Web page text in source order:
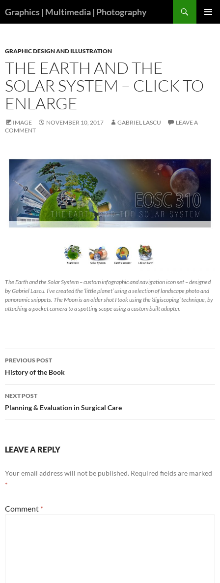
toGraphics | Multimedia | Photography
GRAPHIC DESIGN AND ILLUSTRATION
THE EARTH AND THE
SOLAR SYSTEM – CLICK TO
ENLARGE
IMAGE NOVEMBER 10, 2017 GABRIEL LASCU
LEAVE A
COMMENT
The Earth and the Solar System – custom infographic and navigation icon set – designed
by Gabriel Lascu. I’ve created the ‘little planet’ using a selection of landscape photo and
panoramic snippets. The Moon is an older shot I took using the ‘digiscoping’ technique, by
attaching a pocket camera to a spotting scope using a custom built adapter.
Post
navigation
PREVIOUS POST
History of the Book
NEXT POST
Planning & Evaluation in Surgical Care
LEAVE A REPLY
Your email address will not be published. Required fields are marked
*
Comment *